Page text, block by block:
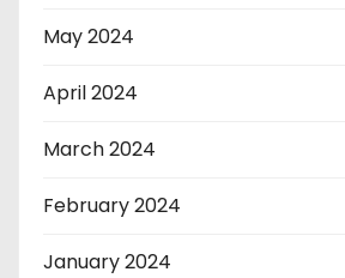
May 2024
April 2024
March 2024
February 2024
January 2024